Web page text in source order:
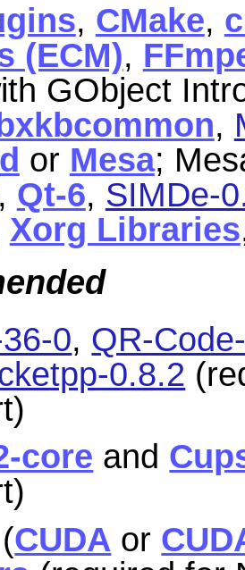
, CMake,
(ECM),
GObject
,
or Mesa;
, Qt-6, SIMDe-
Xorg Libraries
0, QR-
0.8.2
core and
CUDA or